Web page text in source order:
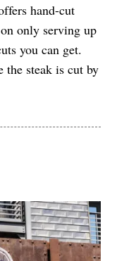
hand-cut
only serving up
you can get.
the steak is cut by